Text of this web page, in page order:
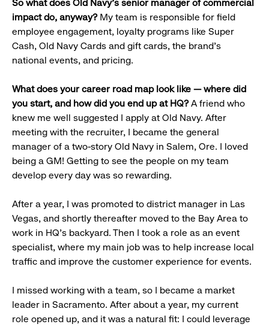
So what does Old Navy’s senior manager of commercial
impact do, anyway?My team is responsible for field
employee engagement, loyalty programs like Super
Cash, Old Navy Cards and gift cards, the brand’s
national events, and pricing.
What does your career road map look like — where did
you start, and how did you end up at HQ?A friend who
knew me well suggested I apply at Old Navy. After
meeting with the recruiter, I became the general
manager of a two-story Old Navy in Salem, Ore. I loved
being a GM! Getting to see the people on my team
develop every day was so rewarding.
After a year, I was promoted to district manager in Las
Vegas, and shortly thereafter moved to the Bay Area to
work in HQ’s backyard. Then I took a role as an event
specialist, where my main job was to help increase local
traffic and improve the customer experience for events.
I missed working with a team, so I became a market
leader in Sacramento. After about a year, my current
role opened up, and it was a natural fit: I could leverage